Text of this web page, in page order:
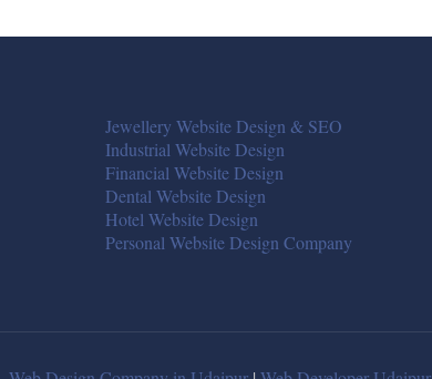
Jewellery Website Design & SEO
Industrial Website Design
Financial Website Design
Dental Website Design
Hotel Website Design
Personal Website Design Company